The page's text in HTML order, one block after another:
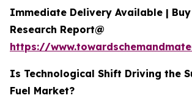
Immediate Delivery Available | Buy
Research Report@
https://
Is Technological Shift Driving the
Fuel Market?